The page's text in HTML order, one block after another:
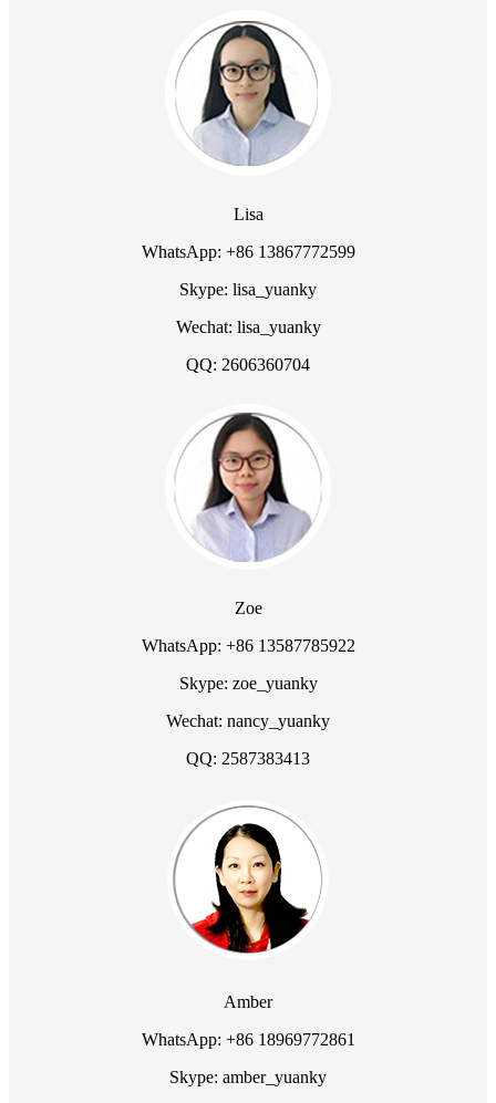
Lisa
WhatsApp: +86 13867772599
Skype: lisa_yuanky
Wechat: lisa_yuanky
QQ: 2606360704
Zoe
WhatsApp: +86 13587785922
Skype: zoe_yuanky
Wechat: nancy_yuanky
QQ: 2587383413
Amber
WhatsApp: +86 18969772861
Skype: amber_yuanky